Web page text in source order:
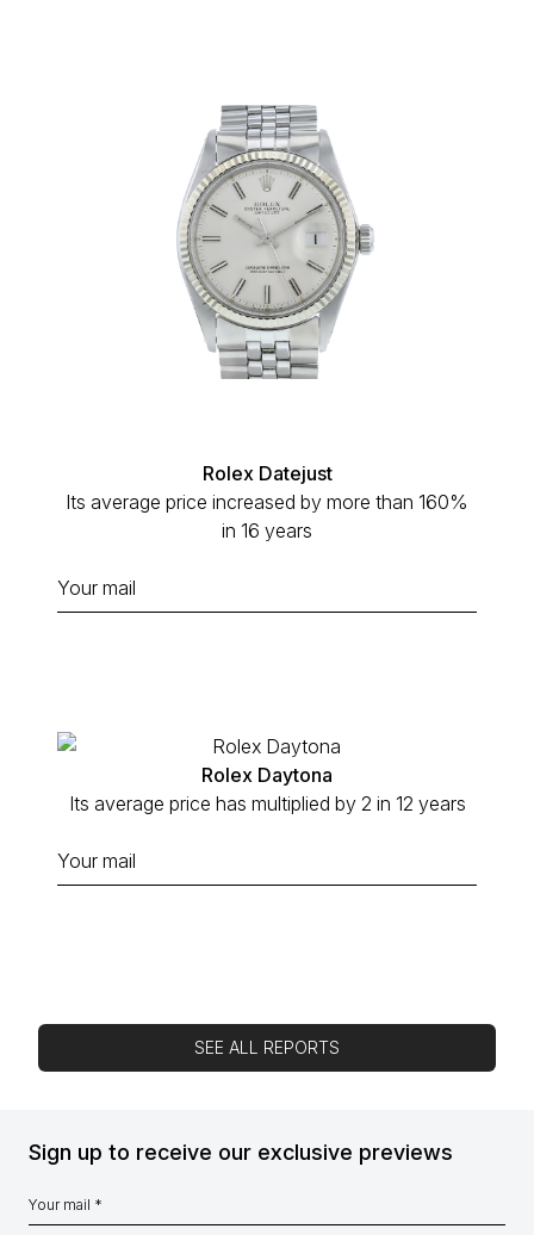
Rolex Datejust
Its average price increased by more than 160%
in 16 years
Rolex Daytona
Its average price has multiplied by 2 in 12 years
SEE ALL REPORTS
Sign up to receive our exclusive previews